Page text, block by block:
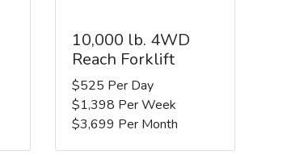
10,000 lb. 4WD
Reach Forklift
$525 Per Day
$1,398 Per Week
$3,699 Per Month